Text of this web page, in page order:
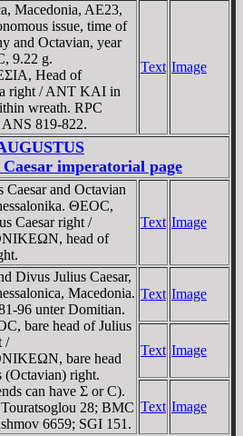
Macedonia, AE23,
issue, time of
and Octavian, year
9.22 g.
Head of
right / ANT KAI in
wreath. RPC
819-822.
Text Image
imperatorial page
Caesar and Octavian
ΘEOC,
Caesar right /
head of
Text Image
Divus Julius Caesar,
Macedonia.
96 unter Domitian.
bare head of Julius
/
bare head
(Octavian) right.
can have Σ or C).
28; BMC
6659; SGI 151.
Text Image
Text Image
Text Image